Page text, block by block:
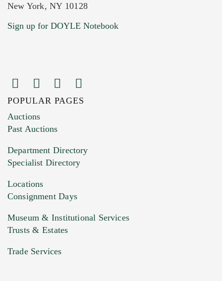
Current Location of Item(s)
Images (Please upload at least 1 image.
You can upload 15 maximum with a limit of
HEIC files) *
Drag and drop .jpg images here to upload, or
New York, NY 10128
Sign up for DOYLE Notebook
POPULAR PAGES
Auctions
Past Auctions
Department Directory
Specialist Directory
Locations
Consignment Days
Museum & Institutional Services
Trusts & Estates
Trade Services